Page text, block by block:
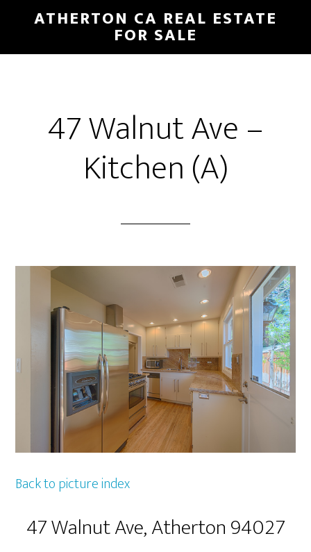
main
primary
ATHERTON CA REAL ESTATE
FOR SALE
47 Walnut Ave –
Kitchen (A)
Back to picture index
47 Walnut Ave, Atherton 94027